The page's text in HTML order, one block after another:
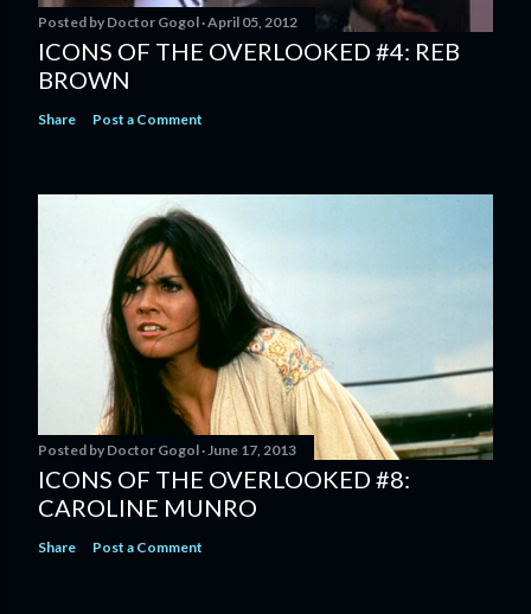
Posted by Doctor Gogol April 05, 2012
ICONS OF THE OVERLOOKED #4: REB
BROWN
Share Post a Comment
Posted by Doctor Gogol June 17, 2013
ICONS OF THE OVERLOOKED #8:
CAROLINE MUNRO
Share Post a Comment